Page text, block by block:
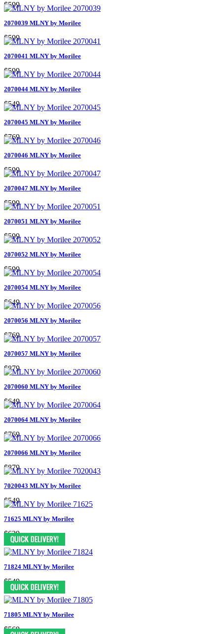
$599
2070039 MLNY by Morilee
$599
2070041 MLNY by Morilee
$599
2070044 MLNY by Morilee
$549
2070045 MLNY by Morilee
$769
2070046 MLNY by Morilee
$599
2070047 MLNY by Morilee
$599
2070051 MLNY by Morilee
$599
2070052 MLNY by Morilee
$599
2070054 MLNY by Morilee
$649
2070056 MLNY by Morilee
$769
2070057 MLNY by Morilee
$879
2070060 MLNY by Morilee
$649
2070064 MLNY by Morilee
$769
2070066 MLNY by Morilee
$879
7020043 MLNY by Morilee
$549
71625 MLNY by Morilee
$639
71824 MLNY by Morilee
$549
71805 MLNY by Morilee
$569